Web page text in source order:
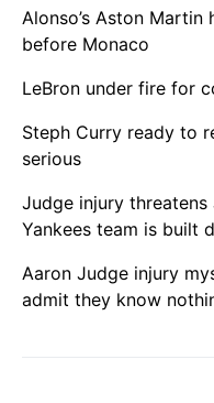
Alonso’s Aston Martin
before Monaco
LeBron under fire for
Steph Curry ready to
serious
Judge injury
Yankees team is built
Aaron Judge injury
admit they know